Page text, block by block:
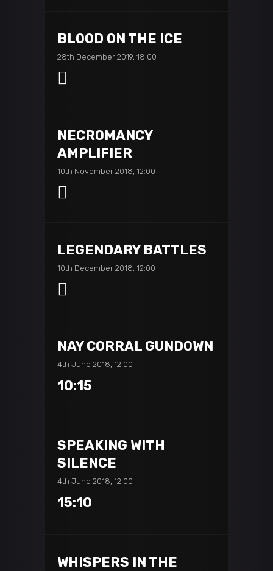
BLOOD ON THE ICE
28th December 2019, 18:00
NECROMANCY
AMPLIFIER
10th November 2018, 12:00
LEGENDARY BATTLES
10th December 2018, 12:00
NAY CORRAL GUNDOWN
4th June 2018, 12:00
10:15
SPEAKING WITH
SILENCE
4th June 2018, 12:00
15:10
WHISPERS IN THE